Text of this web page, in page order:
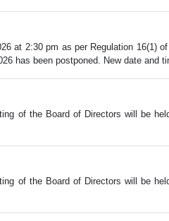
at 2:30 pm as per Regulation 16(1)
has been postponed. New date and
of the Board of Directors will be
of the Board of Directors will be